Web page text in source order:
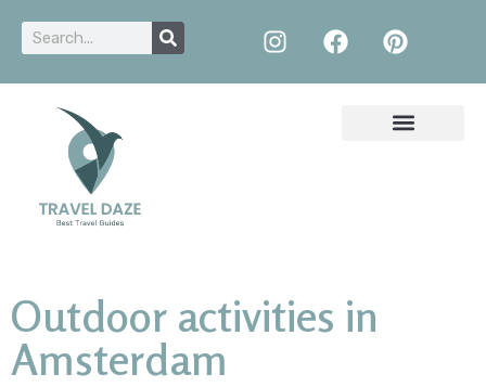
Outdoor activities in
Amsterdam